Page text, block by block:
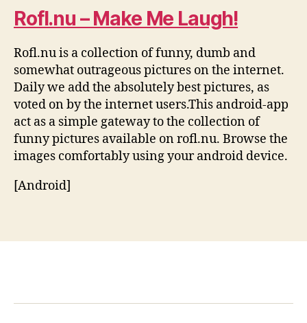
Rofl.nu – Make Me Laugh!
Rofl.nu is a collection of funny, dumb and
somewhat outrageous pictures on the internet.
Daily we add the absolutely best pictures, as
voted on by the internet users.This android-app
act as a simple gateway to the collection of
funny pictures available on rofl.nu. Browse the
images comfortably using your android device.
[Android]